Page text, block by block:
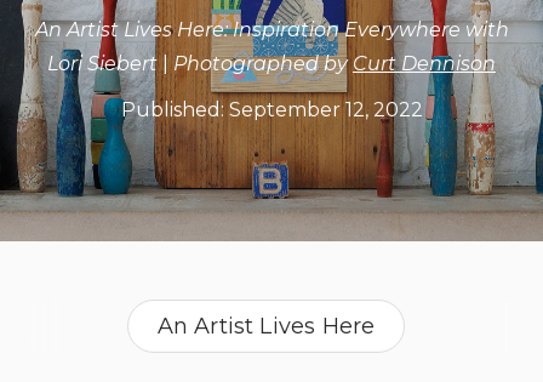
An Artist Lives Here: Inspiration Everywhere with
Lori Siebert| Photographed by Curt Dennison
Published: September 12, 2022
An Artist Lives Here